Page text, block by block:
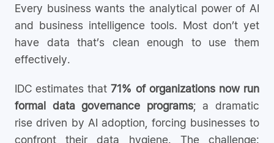
Every business wants the analytical power of AI
and business intelligence tools. Most don’t yet
have data that’s clean enough to use them
effectively.
IDC estimates that71% of organizations now run
formal data governance programs; a dramatic
rise driven by AI adoption, forcing businesses to
confront their data hygiene. The challenge: